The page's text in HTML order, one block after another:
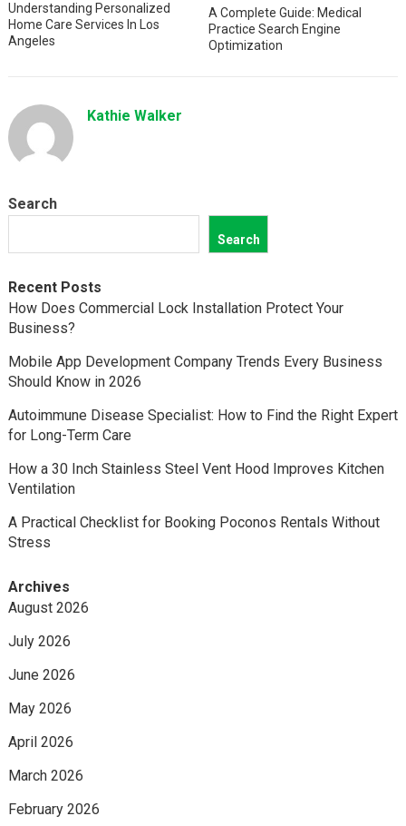
Understanding Personalized
Home Care Services In Los
Angeles
A Complete Guide: Medical
Practice Search Engine
Optimization
Kathie Walker
Search
Search
Recent Posts
How Does Commercial Lock Installation Protect Your
Business?
Mobile App Development Company Trends Every Business
Should Know in 2026
Autoimmune Disease Specialist: How to Find the Right Expert
for Long-Term Care
How a 30 Inch Stainless Steel Vent Hood Improves Kitchen
Ventilation
A Practical Checklist for Booking Poconos Rentals Without
Stress
Archives
August 2026
July 2026
June 2026
May 2026
April 2026
March 2026
February 2026